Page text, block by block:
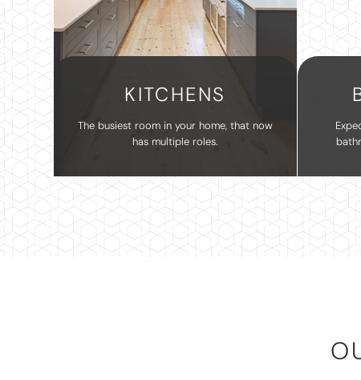
KITCHENS
The busiest room in your home, that now
has multiple roles.